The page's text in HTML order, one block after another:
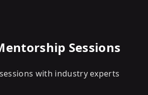
Sessions
with industry experts